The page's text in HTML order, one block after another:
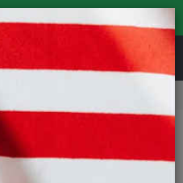
REVIEWS